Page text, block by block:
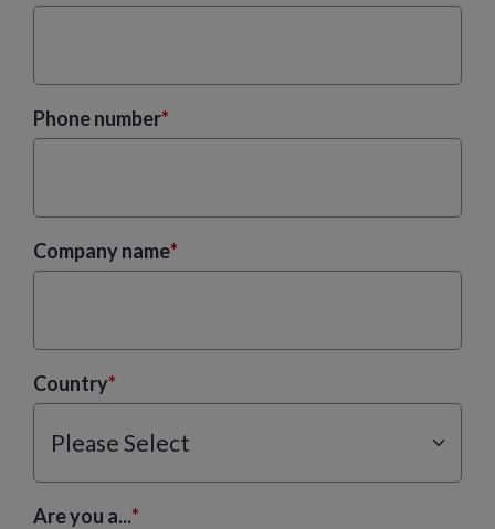
Phone number*
Company name*
Country*
Are you a...*